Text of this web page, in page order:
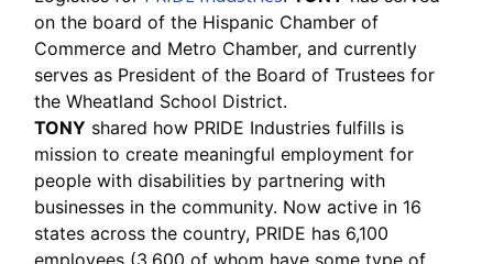
on the board of the Hispanic Chamber of
Commerce and Metro Chamber, and currently
serves as President of the Board of Trustees for
the Wheatland School District.
TONY shared how PRIDE Industries fulfills is
mission to create meaningful employment for
people with disabilities by partnering with
businesses in the community. Now active in 16
states across the country, PRIDE has 6,100